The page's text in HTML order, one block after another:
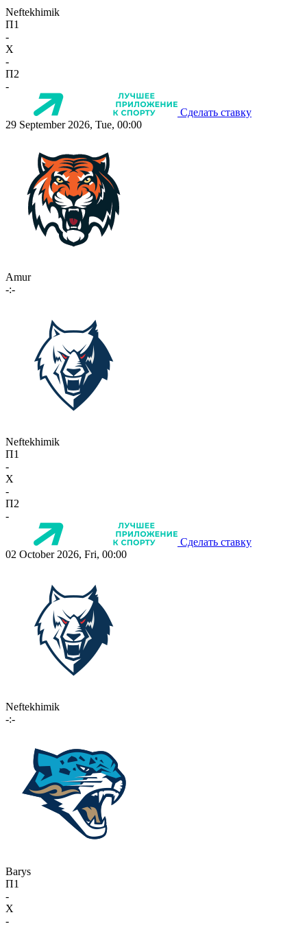
Neftekhimik
П1
-
X
-
П2
-
Сделать ставку
29 September 2026, Tue, 00:00
Amur
-:-
Neftekhimik
П1
-
X
-
П2
-
Сделать ставку
02 October 2026, Fri, 00:00
Neftekhimik
-:-
Barys
П1
-
X
-